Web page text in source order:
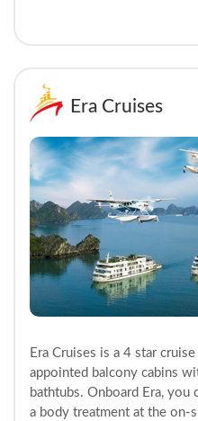
Era Cruises
Era Cruises is a 4 star
appointed balcony cabins
bathtubs. Onboard Era,
a body treatment at the on-